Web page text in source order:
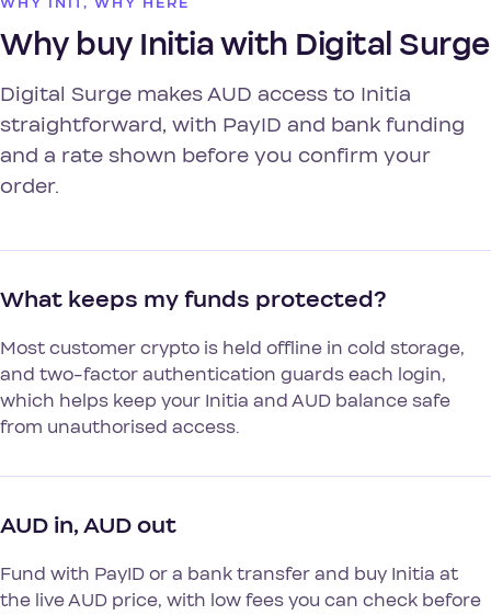
Why buy Initia with Digital Surge
Digital Surge makes AUD access to Initia
straightforward, with PayID and bank funding
and a rate shown before you confirm your
order.
What keeps my funds protected?
Most customer crypto is held offline in cold storage,
and two-factor authentication guards each login,
which helps keep your Initia and AUD balance safe
from unauthorised access.
AUD in, AUD out
Fund with PayID or a bank transfer and buy Initia at
the live AUD price, with low fees you can check before